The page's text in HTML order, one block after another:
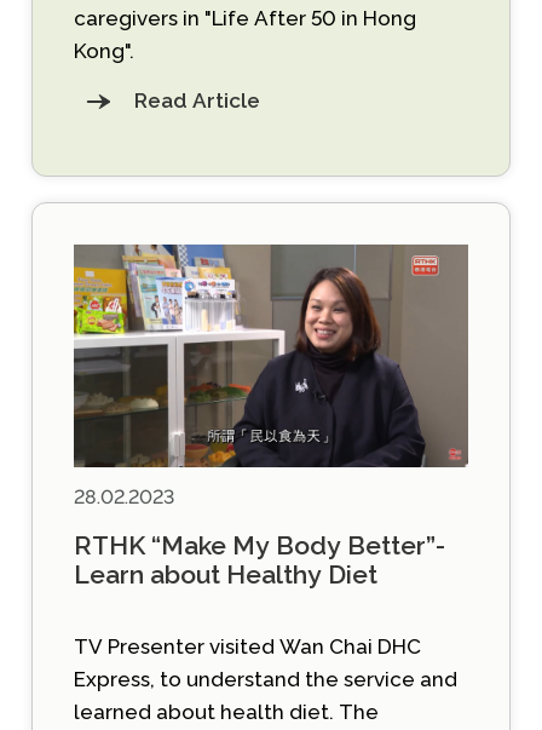
caregivers in "Life After 50 in Hong
Kong".
Read Article
28.02.2023
RTHK “Make My Body Better”-
Learn about Healthy Diet
TV Presenter visited Wan Chai DHC
Express, to understand the service and
learned about health diet. The